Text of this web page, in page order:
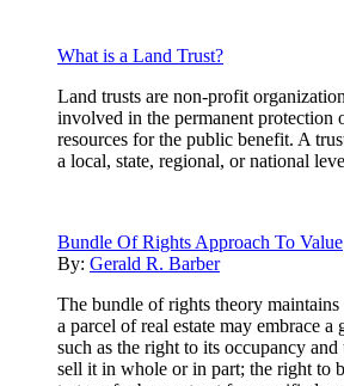
What is a Land Trust?
Land trusts are non-profit
involved in the permanent protection
resources for the public benefit. A
a local, state, regional, or national
Bundle Of Rights Approach To Value
By: Gerald R. Barber
The bundle of rights theory
a parcel of real estate may embrace a
such as the right to its occupancy
sell it in whole or in part; the right to